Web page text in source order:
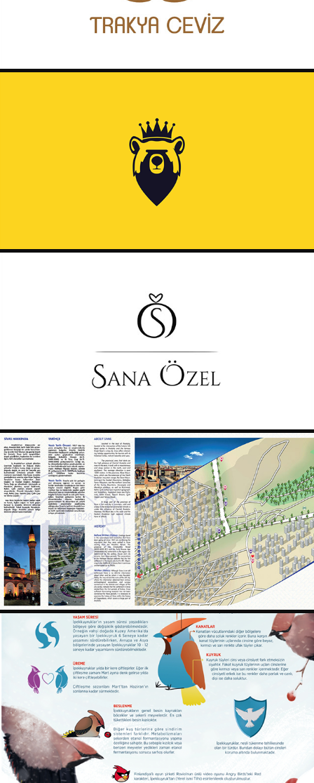
REBUS POSTER DESIGNS
2019
SANAOZEL LOGO
2019
SIVAS PARTIAL INFO MAP
2018
BOMBYCILLA GARRULUS INFOGRAPHIC
2019